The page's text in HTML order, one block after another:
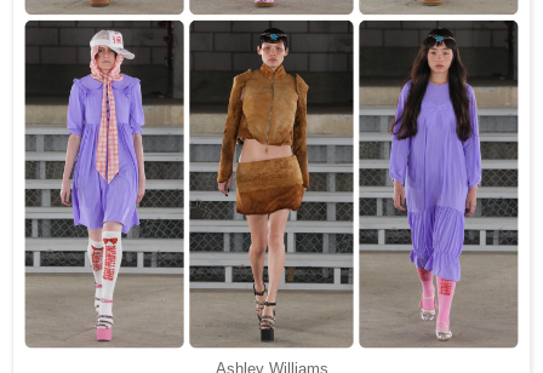
Ashley Williams